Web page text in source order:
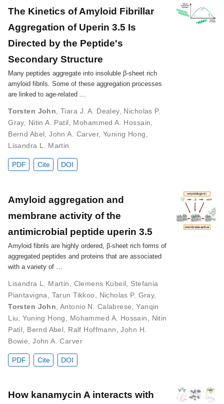
The Kinetics of Amyloid Fibrillar
Aggregation of Uperin 3.5 Is
Directed by the Peptide's
Secondary Structure
Many peptides aggregate into insoluble β-sheet rich
amyloid fibrils. Some of these aggregation processes
are linked to age-related …
Torsten John,Tiara J. A. Dealey, Nicholas P.
Gray, Nitin A. Patil, Mohammed A. Hossain,
Bernd Abel,John A. Carver, Yuning Hong,
Lisandra L. Martin
PDF Cite DOI
Amyloid aggregation and
membrane activity of the
antimicrobial peptide uperin 3.5
Amyloid fibrils are highly ordered, β-sheet rich forms of
aggregated peptides and proteins that are associated
with a variety of …
Lisandra L. Martin Clemens Kubeil
Stefania
Piantavigna
Tarun Tikkoo Nicholas P. Gray,
Torsten John ,Antonio N. Calabrese ,Yanqin
Liu ,Yuning Hong Mohammed A. Hossain
Nitin
Patil
Bernd Abel Ralf Hoffmann ,John H.
Bowie ,John A. Carver
PDF Cite DOI
How kanamycin A interacts with